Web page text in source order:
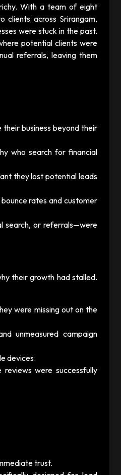
With a team of eight
clients across Srirangam,
were stuck in the past.
potential clients were
referrals, leaving them
business beyond their
who search for financial
they lost potential leads
rates and customer
search, or referrals—were
their growth had stalled.
were missing out on the
unmeasured campaign
devices.
were successfully
trust.